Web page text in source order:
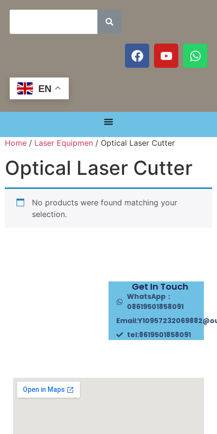
EN
Home / Laser Equipmen / Optical Laser Cutter
Optical Laser Cutter
No products were found matching your
selection.
Get In Touch
WhatsApp：
08619501858091
tel:8619501858091